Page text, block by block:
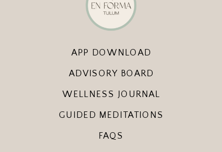
APP DOWNLOAD
ADVISORY BOARD
WELLNESS JOURNAL
FAQS
GUIDED MEDITATIONS